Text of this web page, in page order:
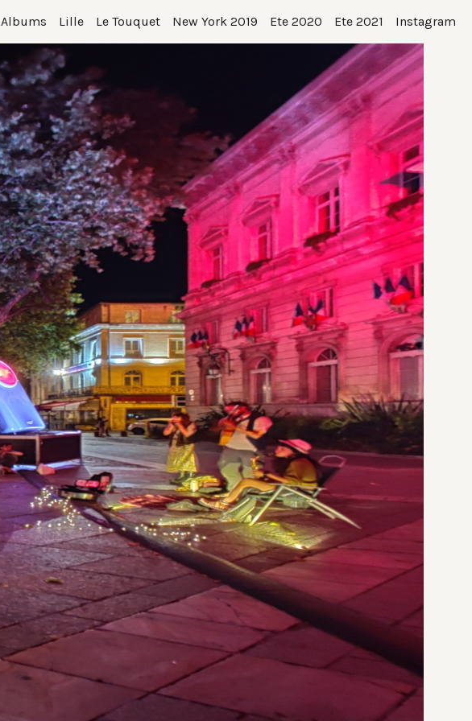
Albums Lille Le Touquet New York 2019 Ete 2020 Ete 2021 Instagram